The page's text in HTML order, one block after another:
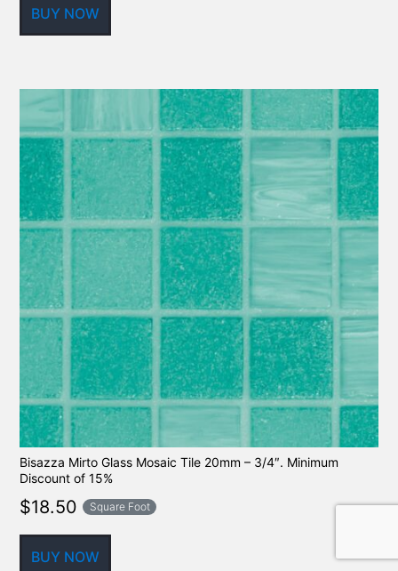
BUY NOW
Bisazza Mirto Glass Mosaic Tile 20mm – 3/4″. Minimum
Discount of 15%
$18.50 Square Foot
BUY NOW